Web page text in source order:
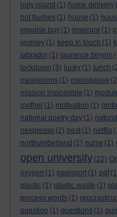
holy island (1) home delivery
hot flushes (1) house (1)
impulse buy (1) insecure (1)
journey (1) keep in touch (1)
labrador (1) laurence binyon
lockdown (3) lucky (1) lunch
mealworms (1) menopause
mission impossible (1)
mother (1) motivation (1)
national poetry day (1)
nespresso (2) nest (1) netflix
northumberland (1) nurse (1)
open university (22)
oxygen (1) pawsport (1) pdf
plastic (1) plastic waste (1)
process words (1)
question (1) questions (1)